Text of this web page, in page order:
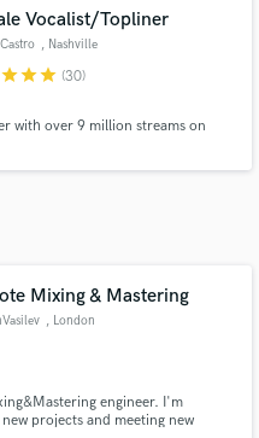
Vocalist/Topliner
, Nashville
starstarstar (30)
with over 9 million streams on
Mixing & Mastering
, London
engineer. I'm
projects and meeting new
reviews of top pros.
your project details
and budgets